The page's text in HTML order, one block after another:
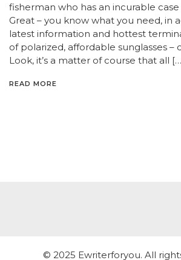
fisherman who has an incurable
Great – you know what you need, in
latest information and hottest
of polarized, affordable sunglasses –
Look, it’s a matter of course that all
READ MORE
© 2025 Ewriterforyou. All